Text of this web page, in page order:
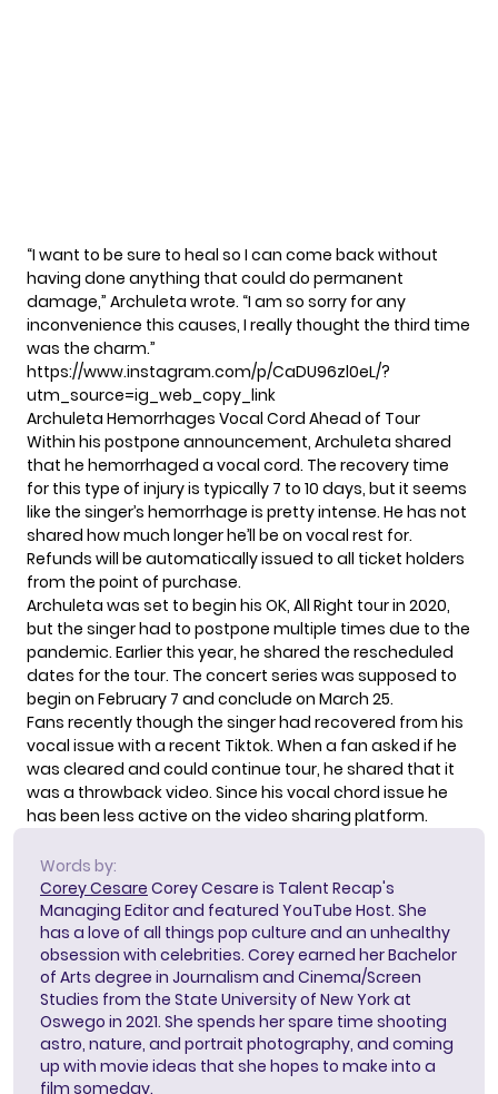
“I want to be sure to heal so I can come back without
having done anything that could do permanent
damage,” Archuleta wrote. “I am so sorry for any
inconvenience this causes, I really thought the third time
was the charm.”
https://www.instagram.com/p/CaDU96zl0eL/?
utm_source=ig_web_copy_link
Archuleta Hemorrhages Vocal Cord Ahead of Tour
Within his postpone announcement, Archuleta shared
that he hemorrhaged a vocal cord. The recovery time
for this type of injury is typically 7 to 10 days, but it seems
like the singer’s hemorrhage is pretty intense. He has not
shared how much longer he’ll be on vocal rest for.
Refunds will be automatically issued to all ticket holders
from the point of purchase.
Archuleta was set to begin his OK, All Right tour in 2020,
but the singer had to postpone multiple times due to the
pandemic. Earlier this year, he shared the rescheduled
dates for the tour. The concert series was supposed to
begin on February 7 and conclude on March 25.
Fans recently though the singer had recovered from his
vocal issue with a recent Tiktok. When a fan asked if he
was cleared and could continue tour, he shared that it
was a throwback video. Since his vocal chord issue he
has been less active on the video sharing platform.
Words by:
Corey Cesare Corey Cesare is Talent Recap's
Managing Editor and featured YouTube Host. She
has a love of all things pop culture and an unhealthy
obsession with celebrities. Corey earned her Bachelor
of Arts degree in Journalism and Cinema/Screen
Studies from the State University of New York at
Oswego in 2021. She spends her spare time shooting
astro, nature, and portrait photography, and coming
up with movie ideas that she hopes to make into a
film someday.